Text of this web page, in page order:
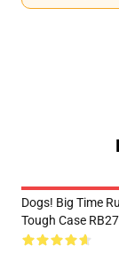
Dogs! Big Time
Tough Case